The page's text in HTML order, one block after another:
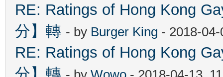
RE: Ratings of Hong Kong
分】轉 - by Burger King - 2018-
RE: Ratings of Hong Kong
分】轉